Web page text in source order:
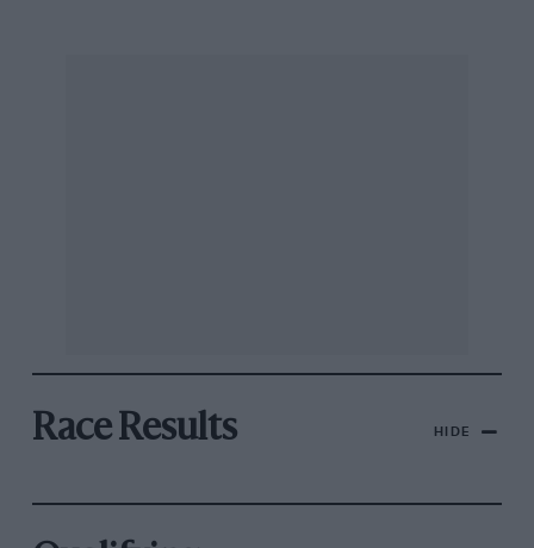
Race Results HIDE